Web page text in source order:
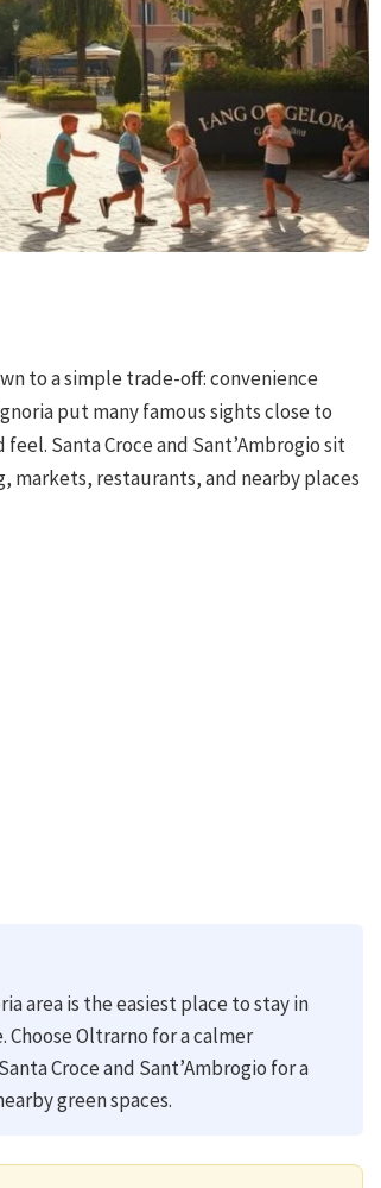
to a simple trade-off: convenience
put many famous sights close to
Santa Croce and Sant’Ambrogio sit
restaurants, and nearby places
area is the easiest place to stay in
Oltrarno for a calmer
Croce and Sant’Ambrogio for a
green spaces.